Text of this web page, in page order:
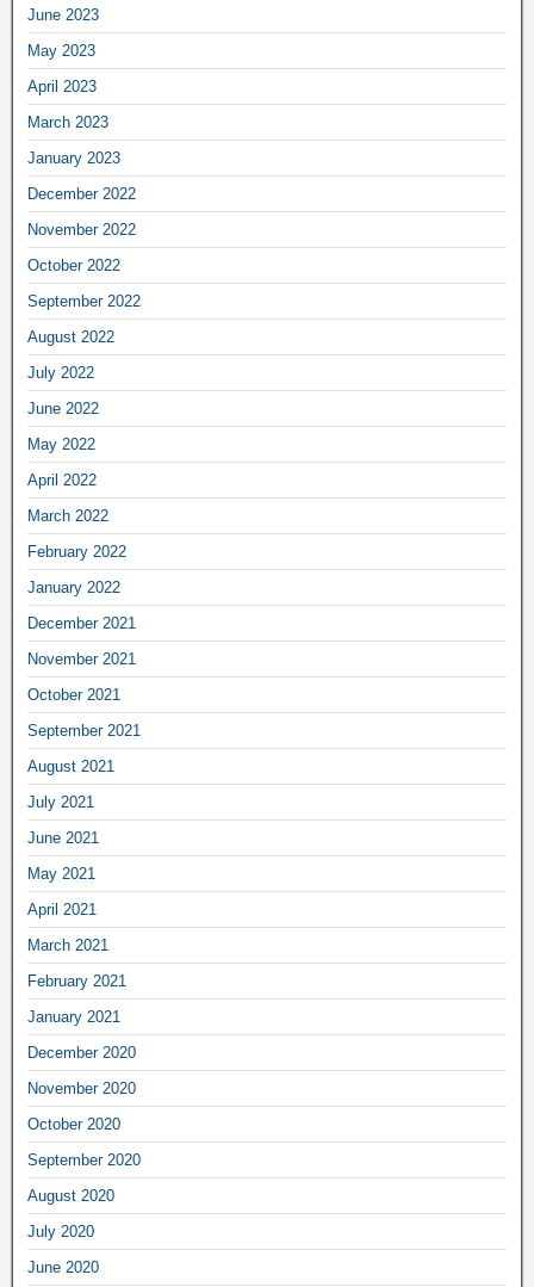
June 2023
May 2023
April 2023
March 2023
January 2023
December 2022
November 2022
October 2022
September 2022
August 2022
July 2022
June 2022
May 2022
April 2022
March 2022
February 2022
January 2022
December 2021
November 2021
October 2021
September 2021
August 2021
July 2021
June 2021
May 2021
April 2021
March 2021
February 2021
January 2021
December 2020
November 2020
October 2020
September 2020
August 2020
July 2020
June 2020